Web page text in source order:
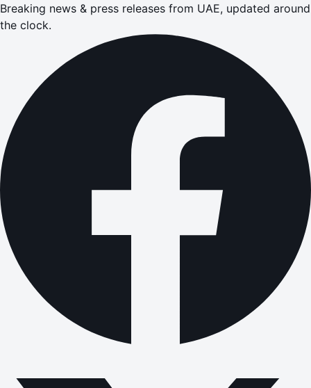
Breaking news & press releases from UAE, updated around
the clock.